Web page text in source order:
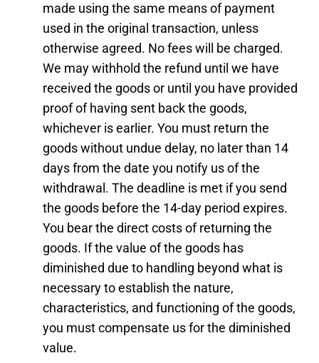
made using the same means of payment
used in the original transaction, unless
otherwise agreed. No fees will be charged.
We may withhold the refund until we have
received the goods or until you have provided
proof of having sent back the goods,
whichever is earlier. You must return the
goods without undue delay, no later than 14
days from the date you notify us of the
withdrawal. The deadline is met if you send
the goods before the 14-day period expires.
You bear the direct costs of returning the
goods. If the value of the goods has
diminished due to handling beyond what is
necessary to establish the nature,
characteristics, and functioning of the goods,
you must compensate us for the diminished
value.